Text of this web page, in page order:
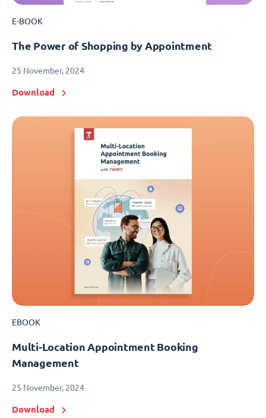
E-BOOK
The Power of Shopping by Appointment
25 November, 2024
Download
EBOOK
Multi-Location Appointment Booking
Management
25 November, 2024
Download